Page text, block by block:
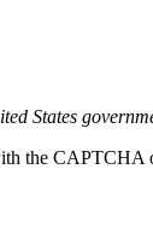
States
the CAPTCHA